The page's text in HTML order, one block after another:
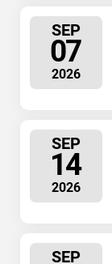
SEP
07
2026
SEP
14
2026
SEP